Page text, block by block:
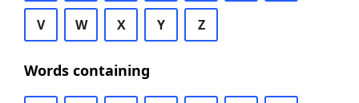
V W X Y Z
Words containing